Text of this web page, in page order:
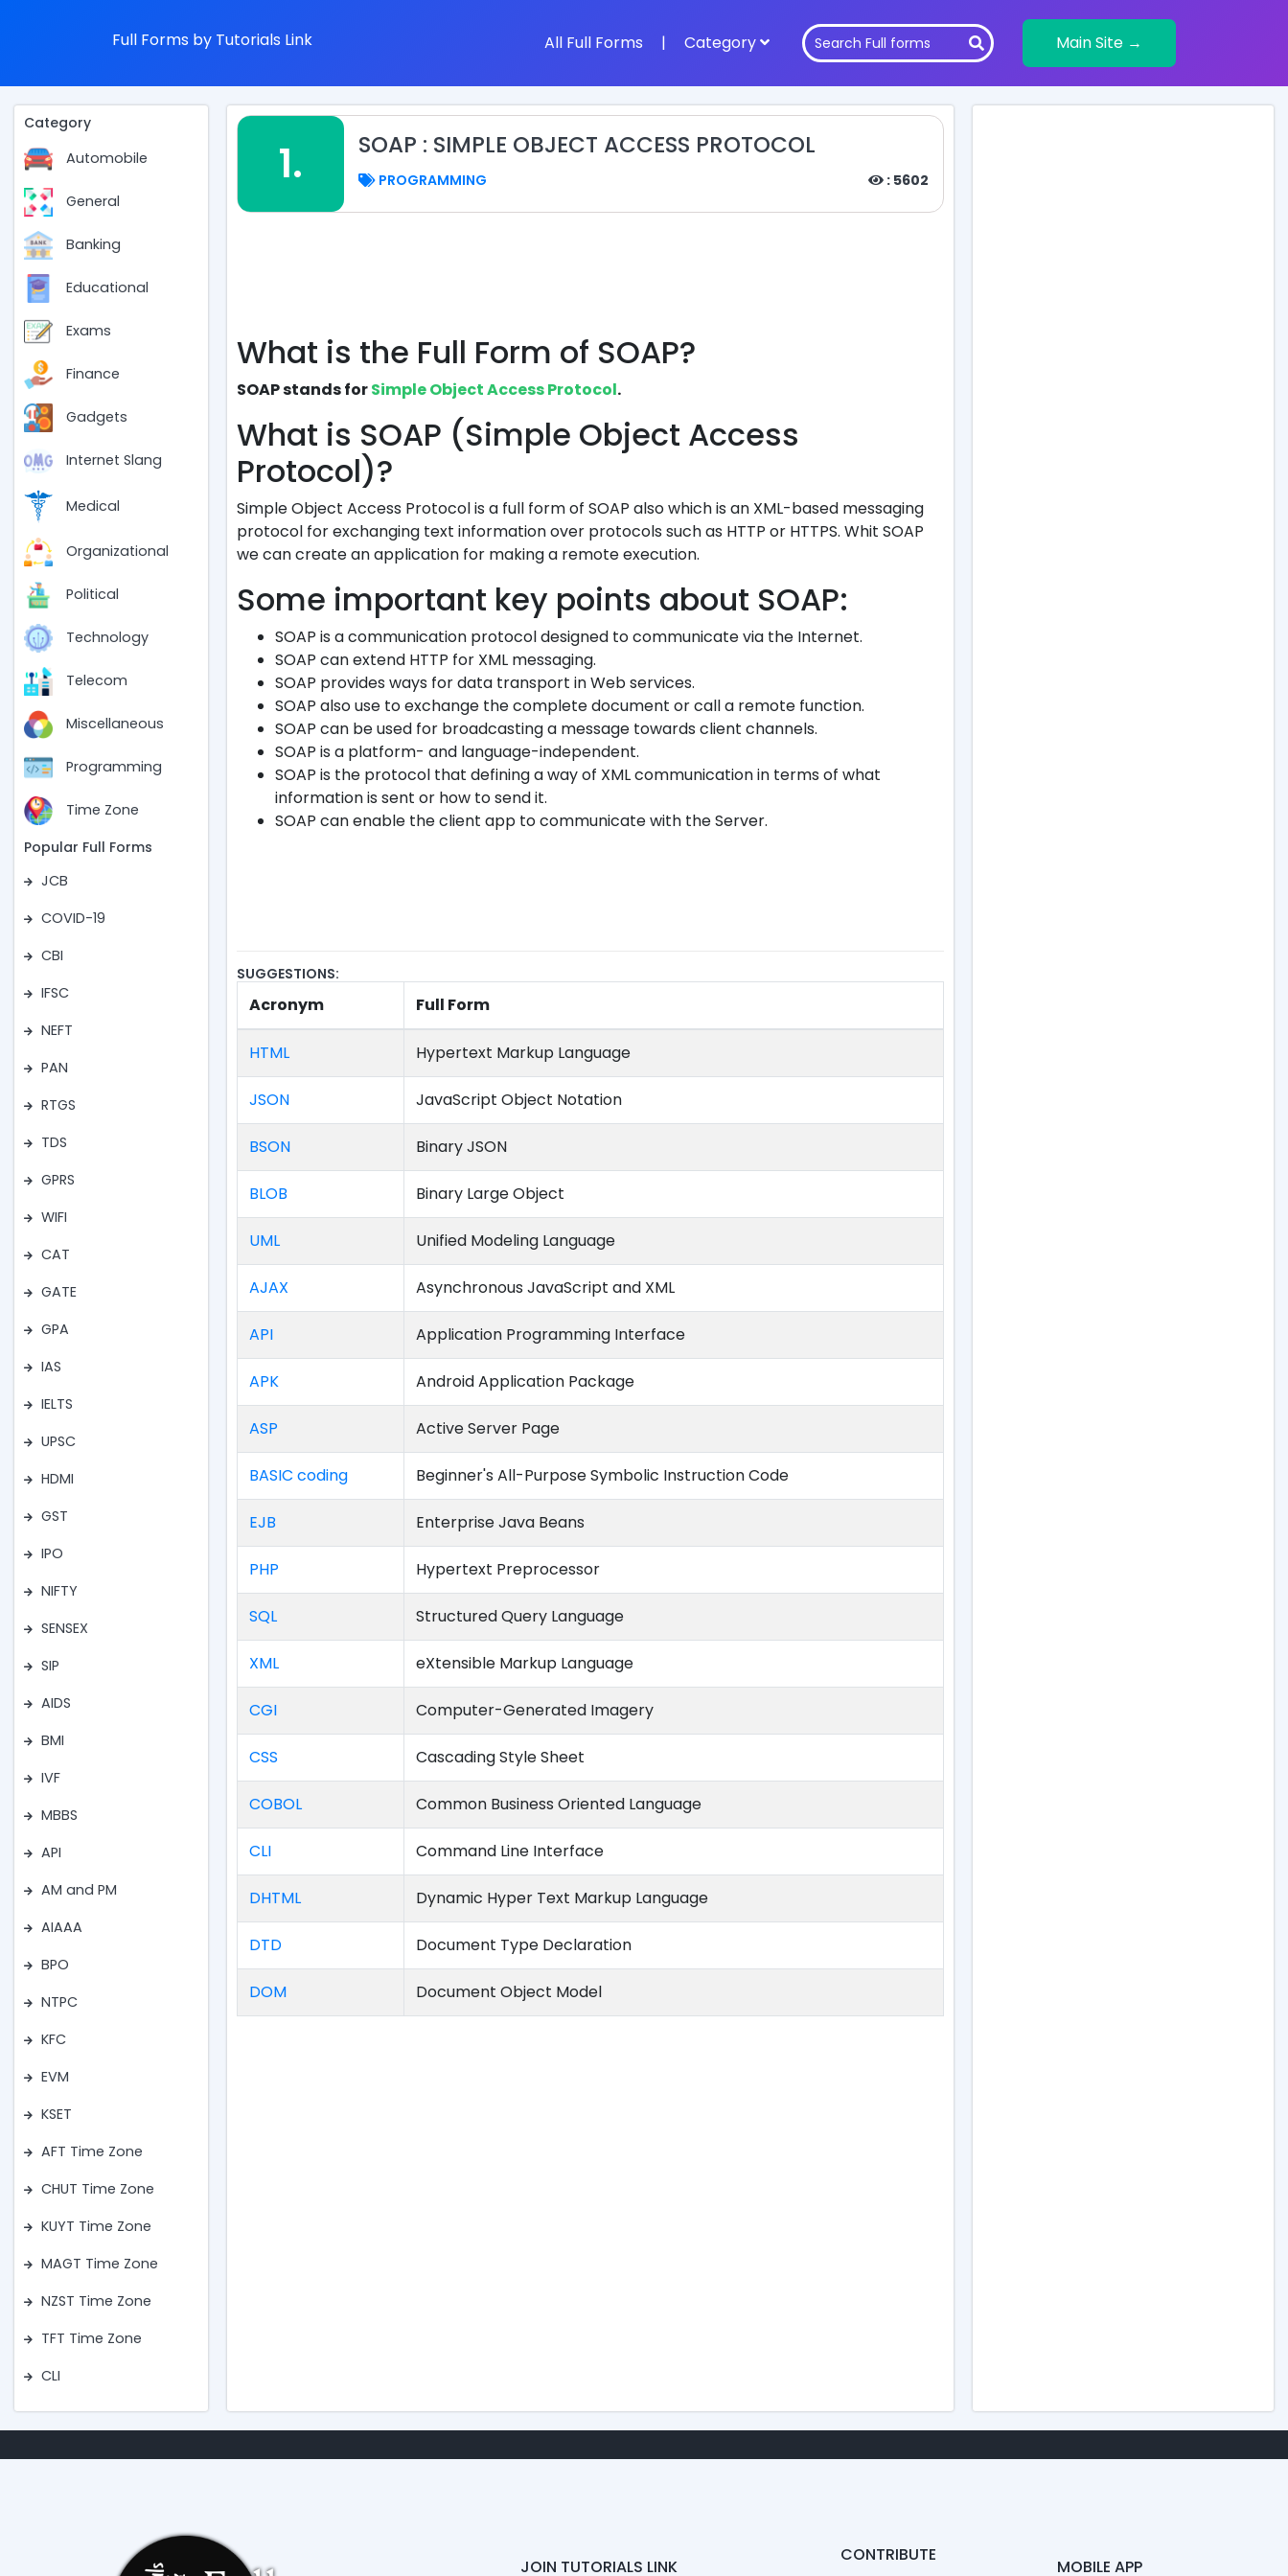
Full Forms by Tutorials Link All Full Forms | Category Main Site →
Category
Automobile
General
Banking
Educational
Exams
Finance
Gadgets
Internet Slang
Medical
Organizational
Political
Technology
Telecom
Miscellaneous
Programming
Time Zone
Popular Full Forms
JCB
COVID-19
CBI
IFSC
NEFT
PAN
RTGS
TDS
GPRS
WIFI
CAT
GATE
GPA
IAS
IELTS
UPSC
HDMI
GST
IPO
NIFTY
SENSEX
SIP
AIDS
BMI
IVF
MBBS
API
AM and PM
AIAAA
BPO
NTPC
KFC
EVM
KSET
AFT Time Zone
CHUT Time Zone
KUYT Time Zone
MAGT Time Zone
NZST Time Zone
TFT Time Zone
CLI
1. SOAP : SIMPLE OBJECT ACCESS PROTOCOL
PROGRAMMING : 5602
What is the Full Form of SOAP?
SOAP stands forSimple Object Access Protocol.
What is SOAP (Simple Object Access
Protocol)?
Simple Object Access Protocol is a full form of SOAP also which is an XML-based messaging
protocol for exchanging text information over protocols such as HTTP or HTTPS. Whit SOAP
we can create an application for making a remote execution.
Some important key points about SOAP:
SOAP is a communication protocol designed to communicate via the Internet.
SOAP can extend HTTP for XML messaging.
SOAP provides ways for data transport in Web services.
SOAP also use to exchange the complete document or call a remote function.
SOAP can be used for broadcasting a message towards client channels.
SOAP is a platform- and language-independent.
SOAP is the protocol that defining a way of XML communication in terms of what
information is sent or how to send it.
SOAP can enable the client app to communicate with the Server.
SUGGESTIONS:
Acronym Full Form
HTML Hypertext Markup Language
JSON JavaScript Object Notation
BSON Binary JSON
BLOB Binary Large Object
UML Unified Modeling Language
AJAX Asynchronous JavaScript and XML
API Application Programming Interface
APK Android Application Package
ASP Active Server Page
BASIC coding Beginner's All-Purpose Symbolic Instruction Code
EJB Enterprise Java Beans
PHP Hypertext Preprocessor
SQL Structured Query Language
XML eXtensible Markup Language
CGI Computer-Generated Imagery
CSS Cascading Style Sheet
COBOL Common Business Oriented Language
CLI Command Line Interface
DHTML Dynamic Hyper Text Markup Language
DTD Document Type Declaration
DOM Document Object Model
JOIN TUTORIALS LINK
CONTRIBUTE
MOBILE APP